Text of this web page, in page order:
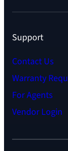
Support
Contact Us
Warranty
For Agents
Vendor Login